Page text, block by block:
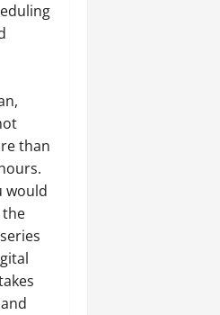
than
would
the